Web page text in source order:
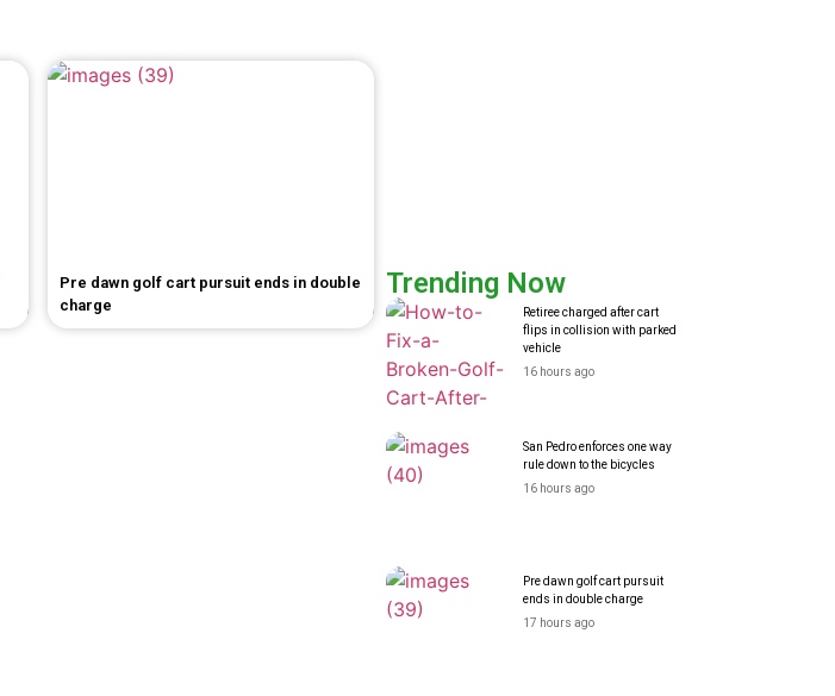
Pre dawn golf cart pursuit ends in double
charge
Trending Now
Retiree charged after cart
flips in collision with parked
vehicle
16 hours ago
San Pedro enforces one way
rule down to the bicycles
16 hours ago
Pre dawn golf cart pursuit
ends in double charge
17 hours ago